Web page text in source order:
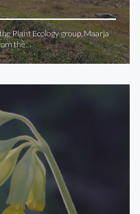
Plant Ecology group, Maarja
the…